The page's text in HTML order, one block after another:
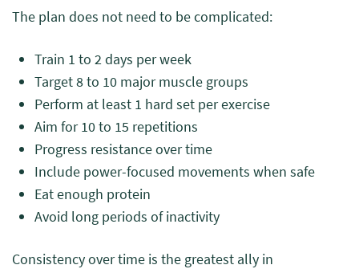
The plan does not need to be complicated:
Train 1 to 2 days per week
Target 8 to 10 major muscle groups
Perform at least 1 hard set per exercise
Aim for 10 to 15 repetitions
Progress resistance over time
Include power-focused movements when safe
Eat enough protein
Avoid long periods of inactivity
Consistency over time is the greatest ally in